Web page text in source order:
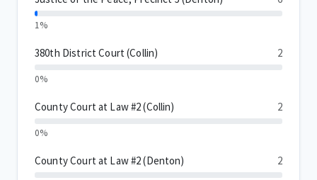
1%
380th District Court (Collin) 2
0%
County Court at Law #2 (Collin) 2
0%
County Court at Law #2 (Denton) 2